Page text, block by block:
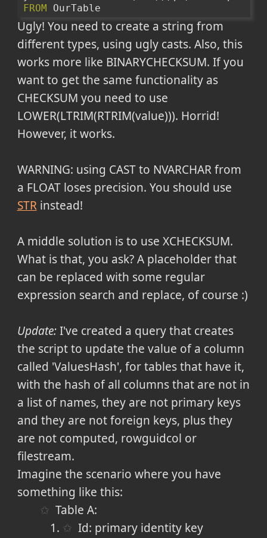
FROM OurTable
Ugly! You need to create a string from
different types, using ugly casts. Also, this
works more like BINARYCHECKSUM. If you
want to get the same functionality as
CHECKSUM you need to use
LOWER(LTRIM(RTRIM(value))). Horrid!
However, it works.
WARNING: using CAST to NVARCHAR from
a FLOAT loses precision. You should use
STRinstead!
A middle solution is to use XCHECKSUM.
What is that, you ask? A placeholder that
can be replaced with some regular
expression search and replace, of course :)
Update:I've created a query that creates
the script to update the value of a column
called 'ValuesHash', for tables that have it,
with the hash of all columns that are not in
a list of names, they are not primary keys
and they are not foreign keys, plus they
are not computed, rowguidcol or
filestream.
Imagine the scenario where you have
something like this:
Table A:
Id: primary identity key